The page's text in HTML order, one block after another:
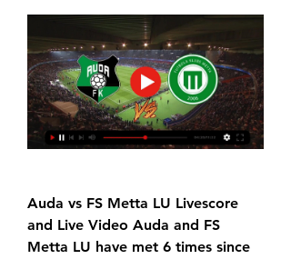
Auda vs FS Metta LU Livescore
and Live Video Auda and FS
Metta LU have met 6 times since